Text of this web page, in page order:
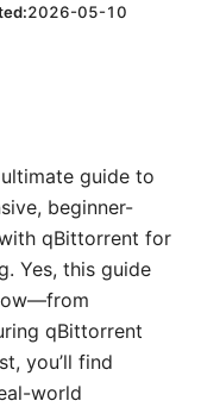
2026-05-10
guide to
beginner-
qBittorrent for
Yes, this guide
qBittorrent
you’ll find
world